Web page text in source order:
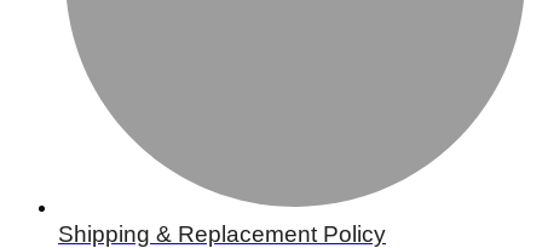
Shipping & Replacement Policy